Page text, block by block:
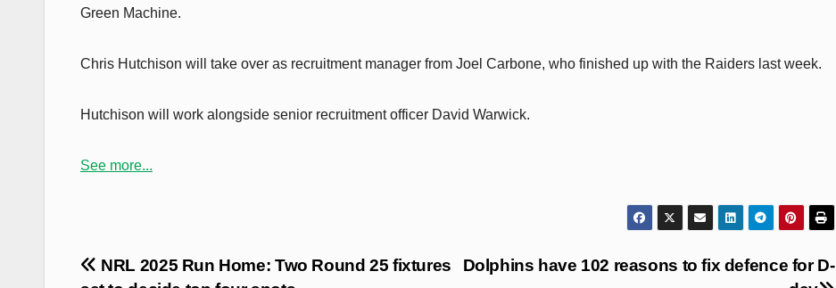
Green Machine.
Chris Hutchison will take over as recruitment manager from Joel Carbone, who finished up with the Raiders last week.
Hutchison will work alongside senior recruitment officer David Warwick.
See more...
Post
Dolphins have 102 reasons to fix defence for D-
NRL 2025 Run Home: Two Round 25 fixtures